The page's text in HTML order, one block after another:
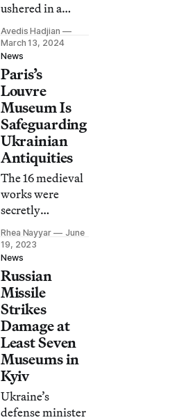
ushered in a
wave of visual
creation in Kyiv,
all the more
powerful because
of its urgency
and vital
intensity.
Avedis Hadjian
March 13, 2024
News
Paris’s
Louvre
Museum Is
Safeguarding
Ukrainian
Antiquities
The 16 medieval
works were
secretly
evacuated from
the Khanenko
Museum in Kyiv
after a Russian
missile strike last
October.
Rhea Nayyar
June
19, 2023
News
Russian
Missile
Strikes
Damage at
Least Seven
Museums in
Kyiv
Ukraine’s
defense minister